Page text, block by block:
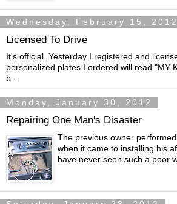
Wednesday, February 15, 2012
Licensed To Drive
It's official. Yesterday I registered and
personalized plates I ordered will read "MY
b...
Monday, January 30, 2012
Repairing One Man's Disaster
The previous owner
when it came to installing his
have never seen such a poor